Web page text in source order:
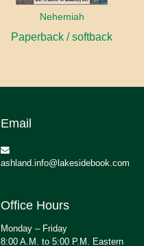
Nehemiah
Paperback / softback
Email
ashland.info@lakesidebook.com
Office Hours
Monday – Friday
8:00 A.M. to 5:00 P.M. Eastern